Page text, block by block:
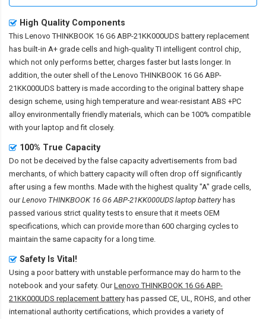
High Quality Components
This Lenovo THINKBOOK 16 G6 ABP-21KK000UDS battery replacement
has built-in A+ grade cells and high-quality TI intelligent control chip,
which not only performs better, charges faster but lasts longer. In
addition, the outer shell of the Lenovo THINKBOOK 16 G6 ABP-
21KK000UDS battery is made according to the original battery shape
design scheme, using high temperature and wear-resistant ABS +PC
alloy environmentally friendly materials, which can be 100% compatible
with your laptop and fit closely.
100% True Capacity
Do not be deceived by the false capacity advertisements from bad
merchants, of which battery capacity will often drop off significantly
after using a few months. Made with the highest quality "A" grade cells,
ourLenovo THINKBOOK 16 G6 ABP-21KK000UDS laptop batteryhas
passed various strict quality tests to ensure that it meets OEM
specifications, which can provide more than 600 charging cycles to
maintain the same capacity for a long time.
Safety Is Vital!
Using a poor battery with unstable performance may do harm to the
notebook and your safety. OurLenovo THINKBOOK 16 G6 ABP-
21KK000UDS replacement battery has passed CE, UL, ROHS, and other
international authority certifications, which provides a variety of